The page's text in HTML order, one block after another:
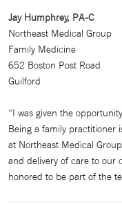
Jay Humphrey, PA-C
Northeast Medical Group
Family Medicine
652 Boston Post Road
Guilford
“I was given the
Being a family practitioner
at Northeast Medical
and delivery of care to our
honored to be part of the